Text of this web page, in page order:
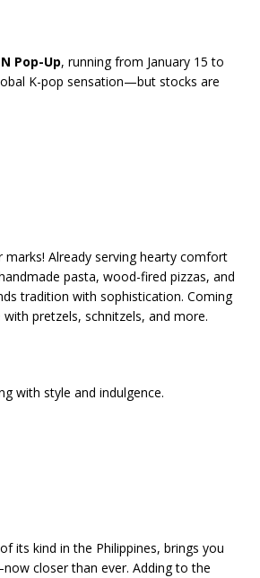
Pop-Up, running from January 15 to
K-pop sensation—but stocks are
Already serving hearty comfort
pasta, wood-fired pizzas, and
tradition with sophistication. Coming
pretzels, schnitzels, and more.
with style and indulgence.
its kind in the Philippines, brings you
closer than ever. Adding to the